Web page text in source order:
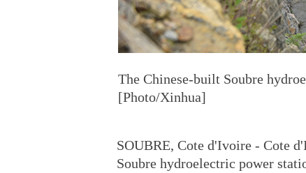
The Chinese-built Soubre
[Photo/Xinhua]
SOUBRE, Cote d'Ivoire - Cote
Soubre hydroelectric power